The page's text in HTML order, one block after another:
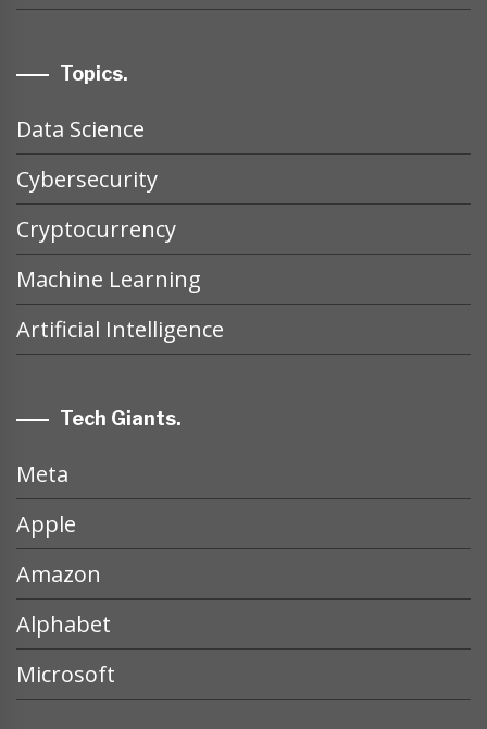
Topics.
Data Science
Cybersecurity
Cryptocurrency
Machine Learning
Artificial Intelligence
Tech Giants.
Meta
Apple
Amazon
Alphabet
Microsoft